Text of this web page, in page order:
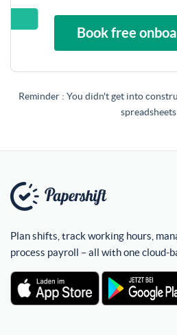
Book free
Reminder : You didn't get into
Plan shifts, track working hours,
process payroll – all with one cloud-